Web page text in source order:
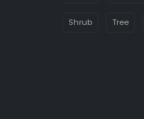
Shrub Tree